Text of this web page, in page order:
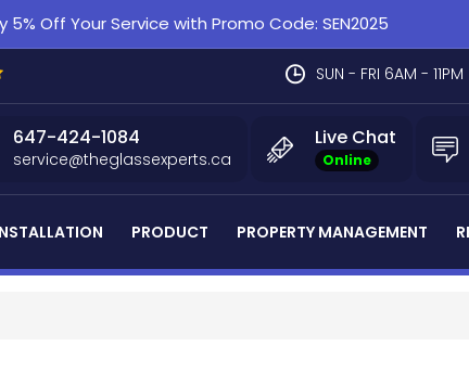
Off Your Service with Promo Code: SEN2025
SUN - FRI 6AM - 11PM
Live Chat
Online
647-424-1084
service@theglassexperts.ca
PRODUCT PROPERTY MANAGEMENT